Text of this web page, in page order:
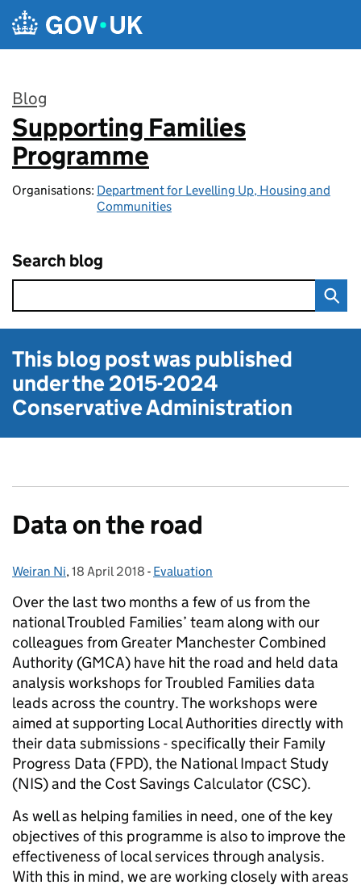
Skip to main content
Blog
:
Supporting Families
Programme
Organisations: Department for Levelling Up, Housing and
Communities
Search blog
This blog post was published
under the2015-2024
Conservative Administration
Data on the road
Posted by:
Weiran Ni, Posted on:
18 April 2018 - Categories:
Evaluation
Over the last two months a few of us from the
national Troubled Families’ team along with our
colleagues from Greater Manchester Combined
Authority (GMCA) have hit the road and held data
analysis workshops for Troubled Families data
leads across the country. The workshops were
aimed at supporting Local Authorities directly with
their data submissions - specifically their Family
Progress Data (FPD), the National Impact Study
(NIS) and the Cost Savings Calculator (CSC).
As well as helping families in need, one of the key
objectives of this programme is also to improve the
effectiveness of local services through analysis.
With this in mind, we are working closely with areas